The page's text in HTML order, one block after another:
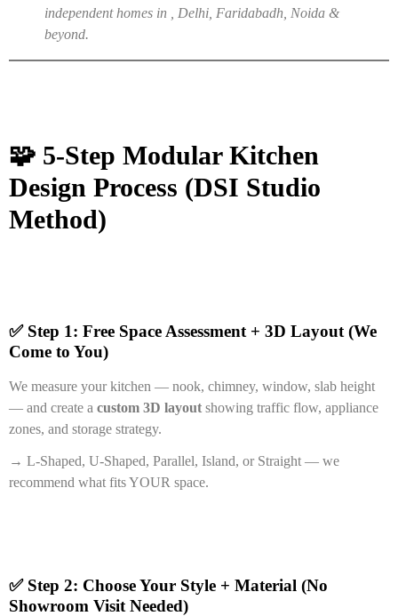
independent homes in , Delhi, Faridabadh, Noida &
beyond.
🧩 5-Step Modular Kitchen
Design Process (DSI Studio
Method)
✅ Step 1: Free Space Assessment + 3D Layout (We
Come to You)
We measure your kitchen — nook, chimney, window, slab height
— and create a custom 3D layout showing traffic flow, appliance
zones, and storage strategy.
→ L-Shaped, U-Shaped, Parallel, Island, or Straight — we
recommend what fits YOUR space.
✅ Step 2: Choose Your Style + Material (No
Showroom Visit Needed)